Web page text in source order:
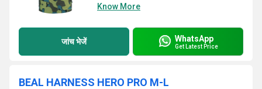
Know More
जांच भेजें WhatsApp
Get Latest Price
BEAL HARNESS HERO PRO M-L